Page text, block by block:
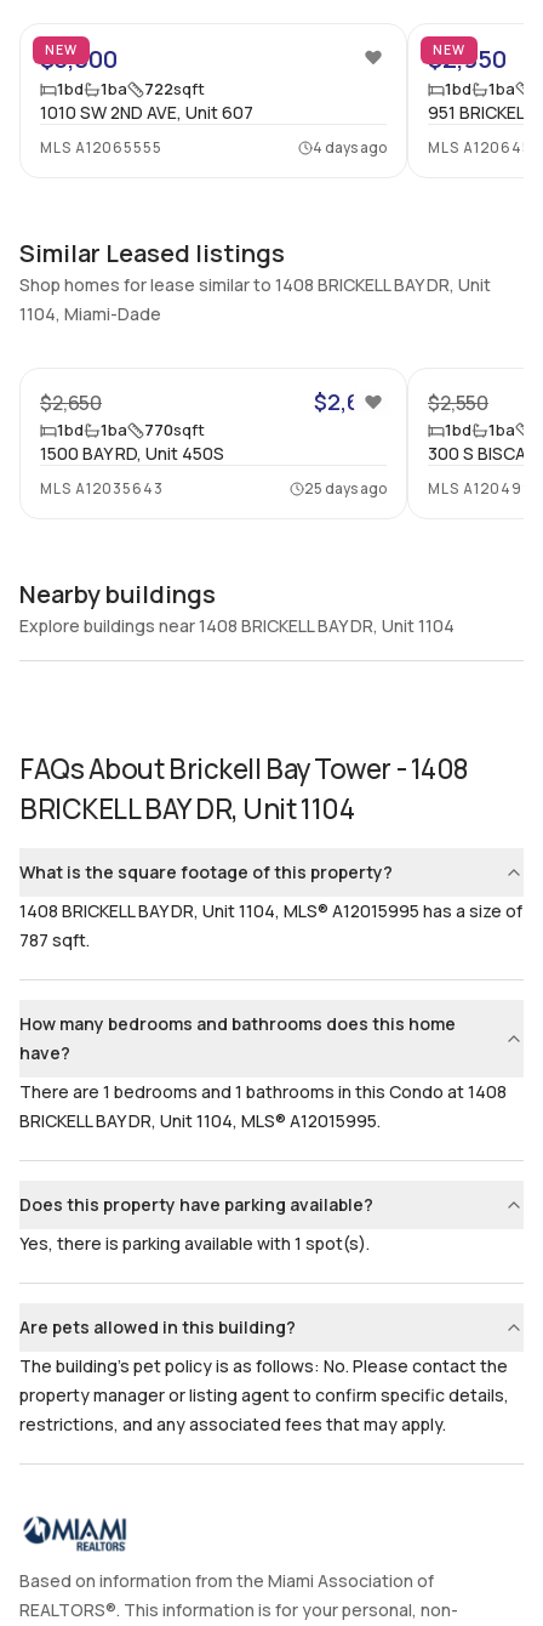
Bathrooms
NEW
$3,000
1bd 1ba 722sqft
1010 SW 2ND AVE, Unit 607
MLS A12065555 4 days ago
NEW
$2,950
1bd 1ba
951
MLS
Similar Leased listings
Shop homes for lease similar to 1408 BRICKELL BAY DR, Unit
1104, Miami-Dade
$2,650 $2,650
1bd 1ba 770sqft
1500 BAY RD, Unit 450S
MLS A12035643 25 days ago
$2,550
1bd 1ba
300 S
MLS
Nearby buildings
Explore buildings near 1408 BRICKELL BAY DR, Unit 1104
FAQs AboutBrickell Bay Tower - 1408
BRICKELL BAY DR, Unit 1104
What is the square footage of this property?
1408 BRICKELL BAY DR, Unit 1104, MLS® A12015995 has a size of
787 sqft.
How many bedrooms and bathrooms does this home
have?
There are 1 bedrooms and 1 bathrooms in this Condo at 1408
BRICKELL BAY DR, Unit 1104, MLS® A12015995.
Does this property have parking available?
Yes, there is parking available with 1 spot(s).
Are pets allowed in this building?
The building's pet policy is as follows: No. Please contact the
property manager or listing agent to confirm specific details,
restrictions, and any associated fees that may apply.
Based on information from the Miami Association of
REALTORS®. This information is for your personal, non-